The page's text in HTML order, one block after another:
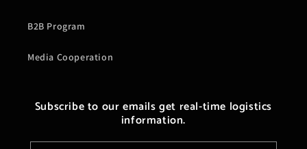
B2B Program
Media Cooperation
Subscribe to our emails get real-time logistics
information.